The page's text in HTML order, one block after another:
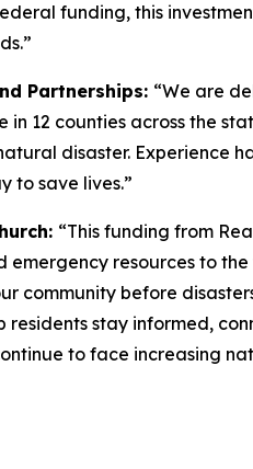
funding, this
Partnerships: “We are
12 counties across the
disaster. Experience
to save lives.”
“This funding from
resources to
community before
stay informed,
to face increasing